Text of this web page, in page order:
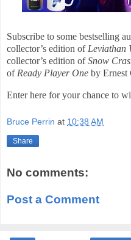
Subscribe to some bestselling
collector’s edition of Leviathan
collector’s edition ofSnow
of Ready Player One by Ernest
Enter here for your chance to
Bruce Perrin at 10:38 AM
Share
No comments:
Post a Comment